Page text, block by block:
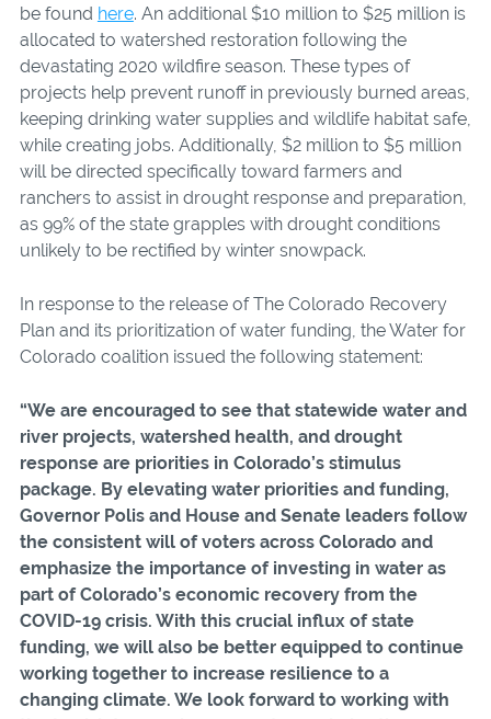
be found here. An additional $10 million to $25 million is
allocated to watershed restoration following the
devastating 2020 wildfire season. These types of
projects help prevent runoff in previously burned areas,
keeping drinking water supplies and wildlife habitat safe,
while creating jobs. Additionally, $2 million to $5 million
will be directed specifically toward farmers and
ranchers to assist in drought response and preparation,
as 99% of the state grapples with drought conditions
unlikely to be rectified by winter snowpack.
In response to the release of The Colorado Recovery
Plan and its prioritization of water funding, the Water for
Colorado coalition issued the following statement:
“We are encouraged to see that statewide water and
river projects, watershed health, and drought
response are priorities in Colorado’s stimulus
package. By elevating water priorities and funding,
Governor Polis and House and Senate leaders follow
the consistent will of voters across Colorado and
emphasize the importance of investing in water as
part of Colorado’s economic recovery from the
COVID-19 crisis. With this crucial influx of state
funding, we will also be better equipped to continue
working together to increase resilience to a
changing climate. We look forward to working with